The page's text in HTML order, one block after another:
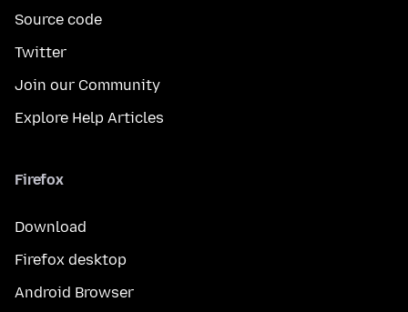
Source code
Twitter
Join our Community
Explore Help Articles
Firefox
Download
Firefox desktop
Android Browser